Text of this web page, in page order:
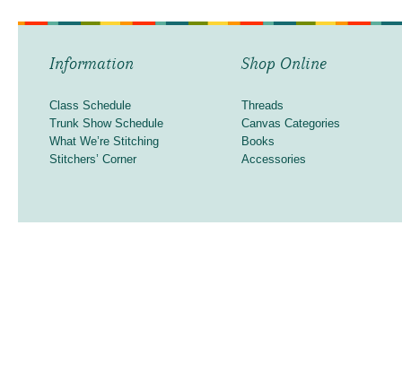
Information
Class Schedule
Trunk Show Schedule
What We’re Stitching
Stitchers’ Corner
Shop Online
Threads
Canvas Categories
Books
Accessories